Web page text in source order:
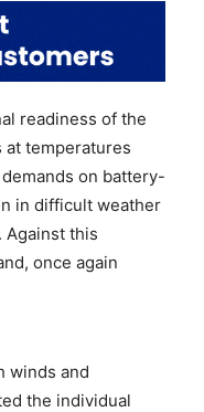
readiness of the
at temperatures
on battery-
in difficult weather
Against this
once again
winds and
the individual